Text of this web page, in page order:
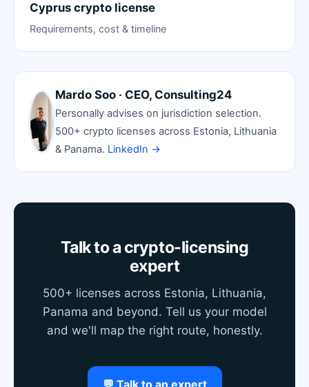
Cyprus crypto license
Requirements, cost & timeline
Mardo Soo · CEO, Consulting24
Personally advises on jurisdiction selection.
500+ crypto licenses across Estonia, Lithuania
& Panama. LinkedIn →
Talk to a crypto-licensing
expert
500+ licenses across Estonia, Lithuania,
Panama and beyond. Tell us your model
and we'll map the right route, honestly.
💬 Talk to an expert